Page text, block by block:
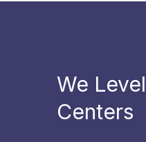
We
Centers